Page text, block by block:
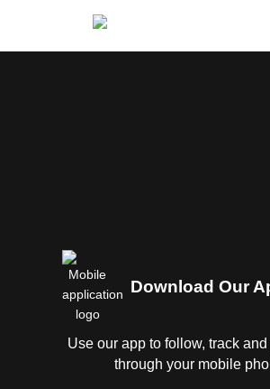
Download Our
Use our app to follow, track
through your mobile